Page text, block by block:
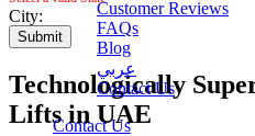
Customer Reviews
FAQs
Blog
عربي
Contact Us
Contact Us
City:
Submit
Technologically
Lifts in UAE